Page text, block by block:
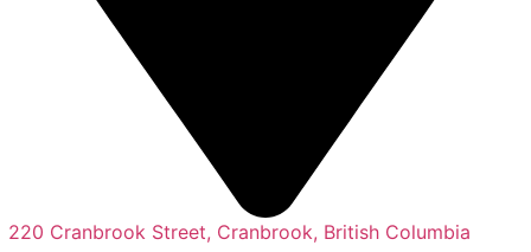
220 Cranbrook Street, Cranbrook, British Columbia